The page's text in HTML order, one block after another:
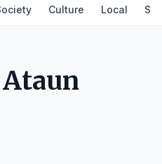
Culture Local
Ataun